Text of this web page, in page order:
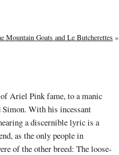
Mountain Goats and Le Butcherettes »
Ariel Pink fame, to a manic
With his incessant
a discernible lyric is a
as the only people in
of the other breed: The loose-